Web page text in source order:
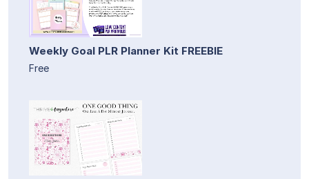
Weekly Goal PLR Planner Kit FREEBIE
Free